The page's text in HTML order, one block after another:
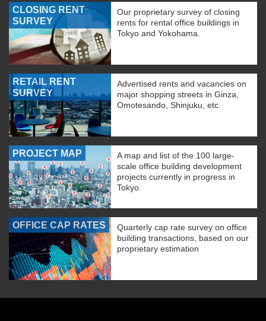
CLOSING RENT
SURVEY
Our proprietary survey of closing
rents for rental office buildings in
Tokyo and Yokohama.
RETAIL RENT
SURVEY
Advertised rents and vacancies on
major shopping streets in Ginza,
Omotesando, Shinjuku, etc.
PROJECT MAP
A map and list of the 100 large-
scale office building development
projects currently in progress in
Tokyo.
OFFICE CAP RATES
Quarterly cap rate survey on office
building transactions, based on our
proprietary estimation